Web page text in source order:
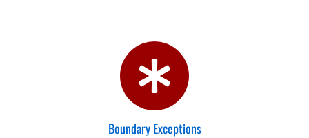
Boundary Exceptions